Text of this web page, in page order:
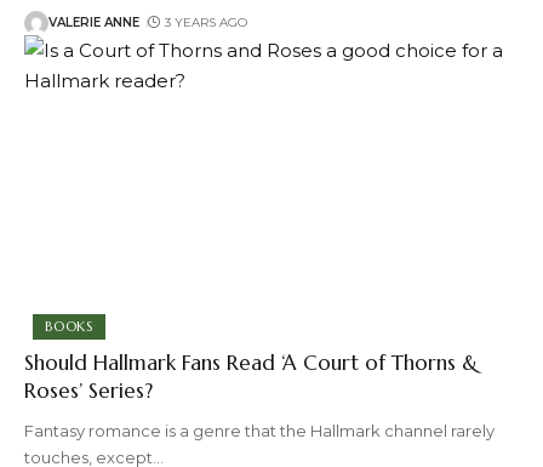
VALERIE ANNE 3 YEARS AGO
BOOKS
Should Hallmark Fans Read ‘A Court of Thorns &
Roses’ Series?
Fantasy romance is a genre that the Hallmark channel rarely
touches, except